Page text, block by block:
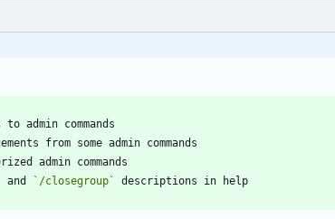
and `/closegroup`